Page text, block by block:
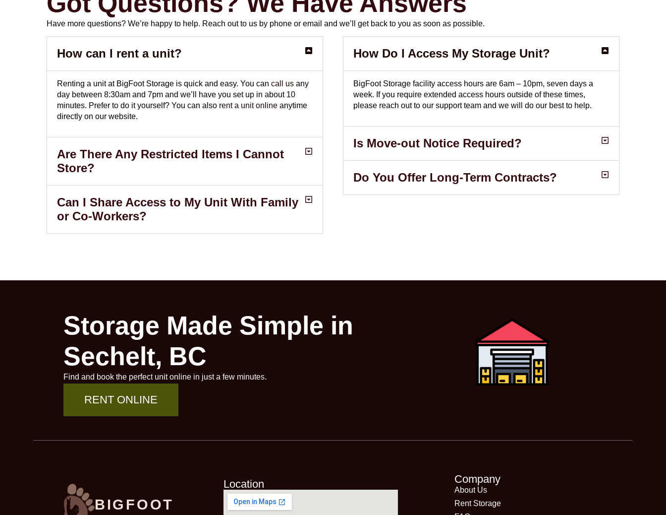
Have more questions? We’re happy to help. Reach out to us by phone or email and we’ll get back to you as soon as possible.
How can I rent a unit?
Renting a unit at BigFoot Storage is quick and easy. You cancall us any
day between 8:30am and 7pm and we’ll have you set up in about 10
minutes. Prefer to do it yourself? You can also rent a unit online anytime
directly on our website.
Are There Any Restricted Items I Cannot
Store?
Can I Share Access to My Unit With Family
or Co-Workers?
How Do I Access My Storage Unit?
BigFoot Storage facility access hours are 6am – 10pm, seven days a
week. If you require extended access hours outside of these times,
please reach out to our support team and we will do our best to help.
Is Move-out Notice Required?
Do You Offer Long-Term Contracts?
Storage Made Simple in
Sechelt, BC
Find and book the perfect unit online in just a few minutes.
RENT ONLINE
BIGFOOT
Location Company
About Us
Rent Storage